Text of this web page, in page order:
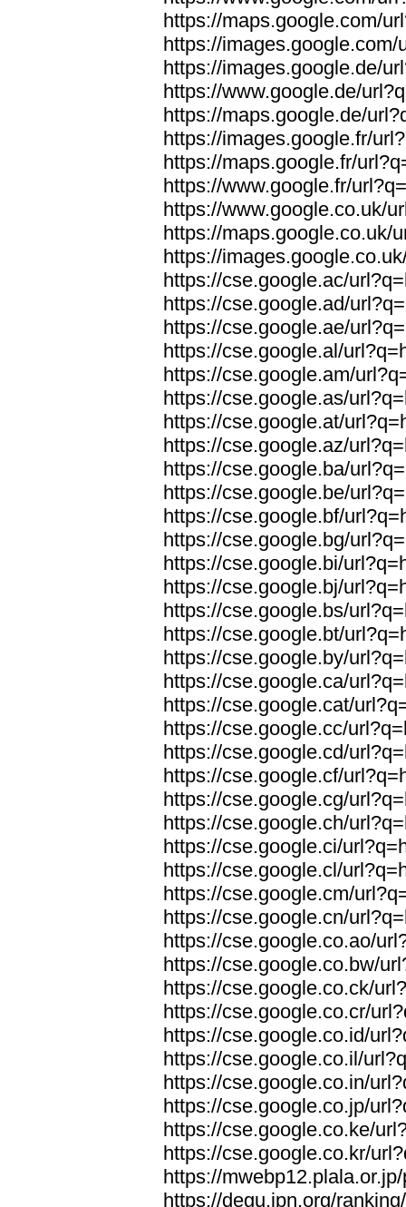
https://maps.google.com/
https://
https://images.google.de/
https://www.google.de/
https://maps.google.de/
https://images.google.fr/
https://maps.google.fr/
https://www.google.fr/
https://www.google.co.uk/
https://maps.google.co.uk/
https://
https://cse.google.ac/
https://cse.google.ad/
https://cse.google.ae/
https://cse.google.al/
https://cse.google.am/
https://cse.google.as/
https://cse.google.at/
https://cse.google.az/
https://cse.google.ba/
https://cse.google.be/
https://cse.google.bf/
https://cse.google.bg/
https://cse.google.bi/
https://cse.google.bj/
https://cse.google.bs/
https://cse.google.bt/
https://cse.google.by/
https://cse.google.ca/
https://cse.google.cat/
https://cse.google.cc/
https://cse.google.cd/
https://cse.google.cf/
https://cse.google.cg/
https://cse.google.ch/
https://cse.google.ci/
https://cse.google.cl/
https://cse.google.cm/
https://cse.google.cn/
https://cse.google.co.ao/
https://cse.google.co.bw/
https://cse.google.co.ck/
https://cse.google.co.cr/
https://cse.google.co.id/
https://cse.google.co.il/
https://cse.google.co.in/
https://cse.google.co.jp/
https://cse.google.co.ke/
https://cse.google.co.kr/
https://
https://degu.jpn.org/